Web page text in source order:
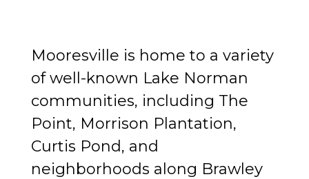
Mooresville is home to a variety
of well-known Lake Norman
communities, including The
Point, Morrison Plantation,
Curtis Pond, and
neighborhoods along Brawley